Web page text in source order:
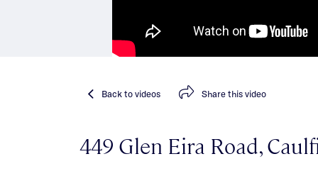
Backto videos Sharethis video
449 Glen Eira Road,